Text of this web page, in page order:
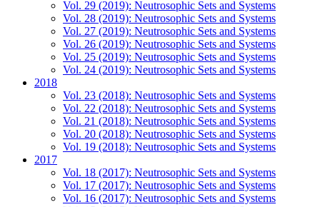
Vol. 29 (2019): Neutrosophic Sets and Systems
Vol. 28 (2019): Neutrosophic Sets and Systems
Vol. 27 (2019): Neutrosophic Sets and Systems
Vol. 26 (2019): Neutrosophic Sets and Systems
Vol. 25 (2019): Neutrosophic Sets and Systems
Vol. 24 (2019): Neutrosophic Sets and Systems
2018
Vol. 23 (2018): Neutrosophic Sets and Systems
Vol. 22 (2018): Neutrosophic Sets and Systems
Vol. 21 (2018): Neutrosophic Sets and Systems
Vol. 20 (2018): Neutrosophic Sets and Systems
Vol. 19 (2018): Neutrosophic Sets and Systems
2017
Vol. 18 (2017): Neutrosophic Sets and Systems
Vol. 17 (2017): Neutrosophic Sets and Systems
Vol. 16 (2017): Neutrosophic Sets and Systems